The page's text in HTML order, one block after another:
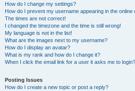
How do I change my settings?
How do I prevent my username appearing in the online
The times are not correct!
I changed the timezone and the time is still wrong!
My language is not in the list!
What are the images next to my username?
How do I display an avatar?
What is my rank and how do I change it?
When I click the email link for a user it asks me to login?
Posting Issues
How do I create a new topic or post a reply?